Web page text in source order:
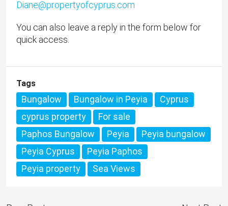
Diane@propertyofcyprus.com
You can also leave a reply in the form below for
quick access.
Tags
Bungalow Bungalow in Peyia
Cyprus
cyprus property
For sale
Paphos Bungalow
Peyia
Peyia bungalow
Peyia Cyprus
Peyia Paphos
Peyia property
Sea Views